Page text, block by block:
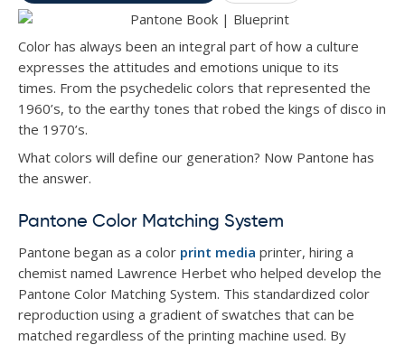
Color has always been an integral part of how a culture
expresses the attitudes and emotions unique to its
times. From the psychedelic colors that represented the
1960’s, to the earthy tones that robed the kings of disco in
the 1970’s.
What colors will define our generation? Now Pantone has
the answer.
Pantone Color Matching System
Pantone began as a color print media printer, hiring a
chemist named Lawrence Herbet who helped develop the
Pantone Color Matching System. This standardized color
reproduction using a gradient of swatches that can be
matched regardless of the printing machine used. By